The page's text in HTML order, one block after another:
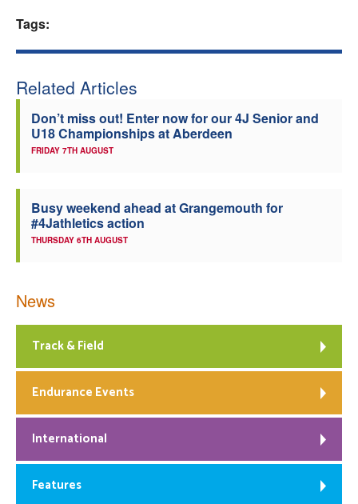
Tags:
Related Articles
Don’t miss out! Enter now for our 4J Senior and
U18 Championships at Aberdeen
FRIDAY 7TH AUGUST
Busy weekend ahead at Grangemouth for
#4Jathletics action
THURSDAY 6TH AUGUST
News
Track & Field
Endurance Events
International
Features